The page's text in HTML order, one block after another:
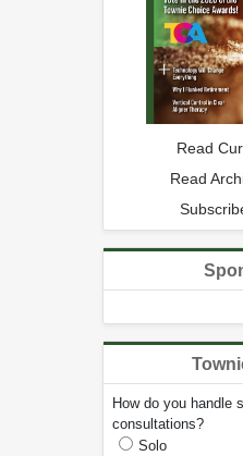
Read
Read
How do you handle
consultations?
Solo